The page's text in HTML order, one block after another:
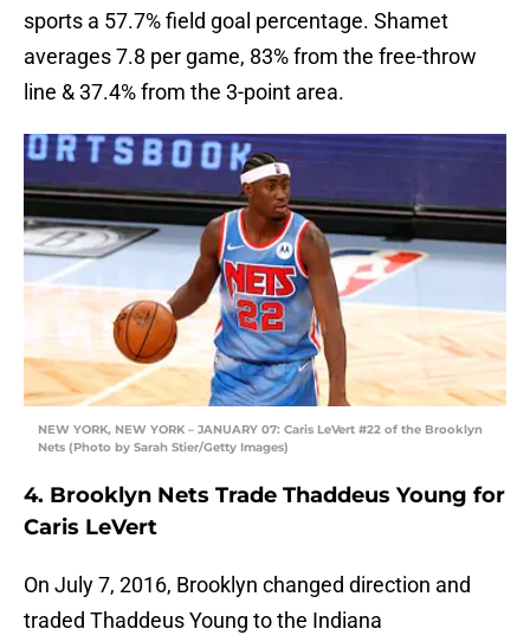
sports a 57.7% field goal percentage. Shamet
averages 7.8 per game, 83% from the free-throw
line & 37.4% from the 3-point area.
NEW YORK, NEW YORK – JANUARY 07: Caris LeVert #22 of the Brooklyn
Nets (Photo by Sarah Stier/Getty Images)
4. Brooklyn Nets Trade Thaddeus Young for
Caris LeVert
On July 7, 2016, Brooklyn changed direction and
traded Thaddeus Young to the Indiana